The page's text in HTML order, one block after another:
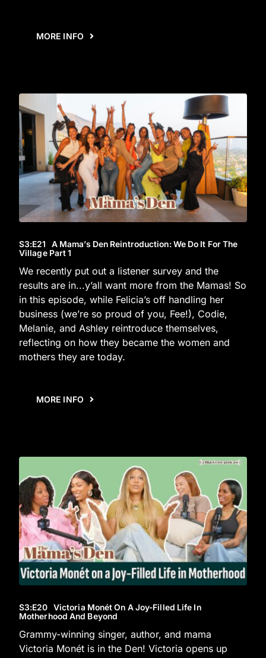
MORE INFO
S3:E21 A Mama’s Den Reintroduction: We Do It For The
Village Part 1
We recently put out a listener survey and the
results are in...y’all want more from the Mamas! So
in this episode, while Felicia’s off handling her
business (we’re so proud of you, Fee!), Codie,
Melanie, and Ashley reintroduce themselves,
reflecting on how they became the women and
mothers they are today.
MORE INFO
S3:E20 Victoria Monét On A Joy-Filled Life In
Motherhood And Beyond
Grammy-winning singer, author, and mama
Victoria Monét is in the Den! Victoria opens up